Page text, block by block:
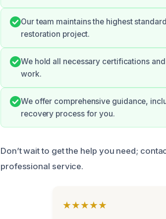
Our team maintains the highest
restoration project.
We hold all necessary certifications
work.
We offer comprehensive guidance,
recovery process for you.
Don’t wait to get the help you need;
professional service.
★★★★★